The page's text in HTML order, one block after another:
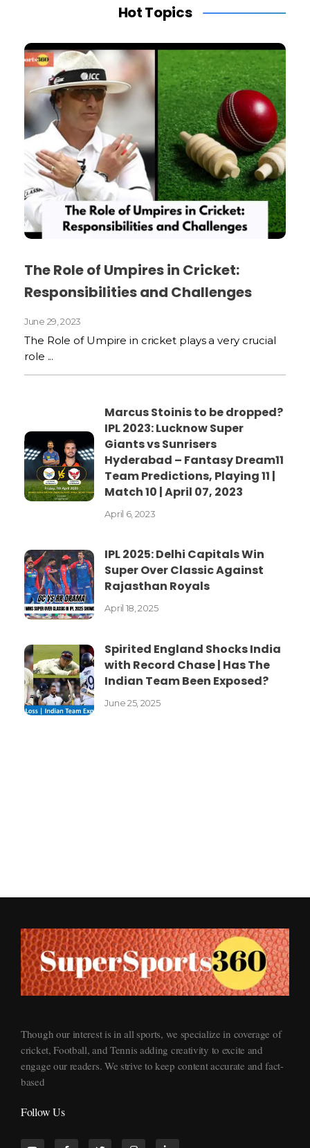
Hot Topics
The Role of Umpires in Cricket:
Responsibilities and Challenges
June 29, 2023
The Role of Umpire in cricket plays a very crucial
role ...
Marcus Stoinis to be dropped?
IPL 2023: Lucknow Super
Giants vs Sunrisers
Hyderabad – Fantasy Dream11
Team Predictions, Playing 11 |
Match 10 | April 07, 2023
April 6, 2023
IPL 2025: Delhi Capitals Win
Super Over Classic Against
Rajasthan Royals
April 18, 2025
Spirited England Shocks India
with Record Chase | Has The
Indian Team Been Exposed?
June 25, 2025
Though our interest is in all sports, we specialize in coverage of
cricket, Football, and Tennis adding creativity to excite and
engage our readers. We strive to keep content accurate and fact-
based
Follow Us